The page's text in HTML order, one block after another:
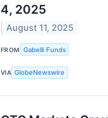
4, 2025
August 11, 2025
FROM Gabelli Funds
VIA GlobeNewswire